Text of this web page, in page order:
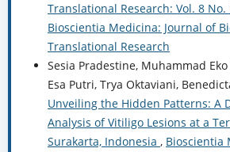
Translational Research: Vol. 8 No.
Bioscientia Medicina: Journal of
Translational Research
Sesia Pradestine, Muhammad
Esa Putri, Trya Oktaviani,
Unveiling the Hidden Patterns: A
Analysis of Vitiligo Lesions at a
Surakarta, Indonesia , Bioscientia